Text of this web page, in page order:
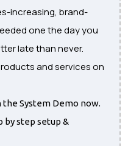
increasing, brand-
one the day you
late than never.
and services on
System Demo now.
by step setup &